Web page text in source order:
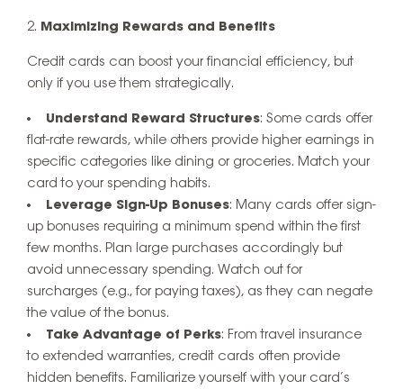
Maximizing Rewards and Benefits
Credit cards can boost your financial efficiency, but
only if you use them strategically.
Understand Reward Structures: Some cards offer
flat-rate rewards, while others provide higher earnings in
specific categories like dining or groceries. Match your
card to your spending habits.
Leverage Sign-Up Bonuses: Many cards offer sign-
up bonuses requiring a minimum spend within the first
few months. Plan large purchases accordingly but
avoid unnecessary spending. Watch out for
surcharges (e.g., for paying taxes), as they can negate
the value of the bonus.
Take Advantage of Perks: From travel insurance
to extended warranties, credit cards often provide
hidden benefits. Familiarize yourself with your card’s